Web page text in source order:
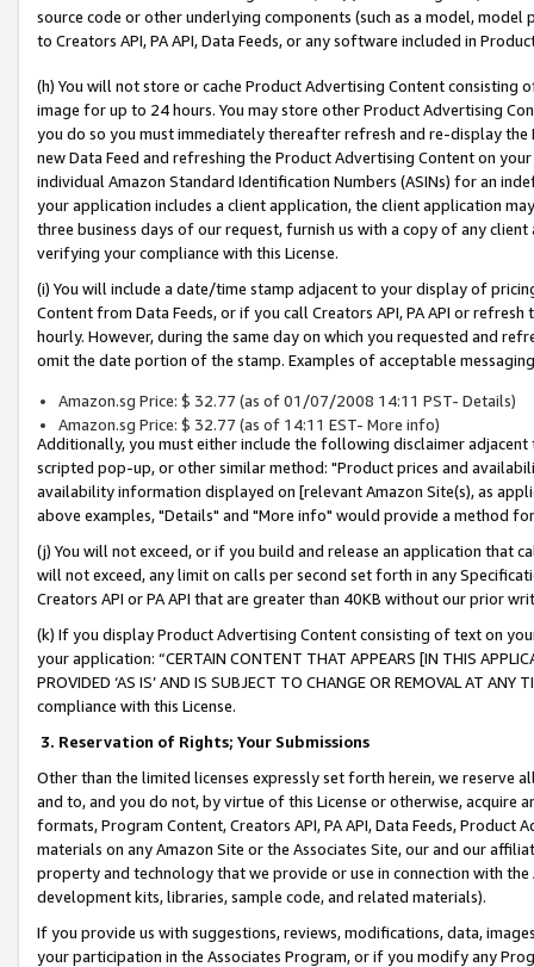
source code or other underlying components (such as a model,
to Creators API, PA API, Data Feeds, or any software included in
(h) You will not store or cache Product Advertising Content
image for up to 24 hours. You may store other Product Advertising
you do so you must immediately thereafter refresh and re-display the
new Data Feed and refreshing the Product Advertising Content on
individual Amazon Standard Identification Numbers (ASINs) for an
your application includes a client application, the client application
three business days of our request, furnish us with a copy of any
verifying your compliance with this License.
(i) You will include a date/time stamp adjacent to your display of
Content from Data Feeds, or if you call Creators API, PA API or
hourly. However, during the same day on which you requested and
omit the date portion of the stamp. Examples of acceptable
Amazon.sg Price: $ 32.77 (as of 01/07/2008 14:11 PST- Details)
Amazon.sg Price: $ 32.77 (as of 14:11 EST- More info)
Additionally, you must either include the following disclaimer
scripted pop-up, or other similar method: "Product prices and
availability information displayed on [relevant Amazon Site(s), as
above examples, "Details" and "More info" would provide a method
(j) You will not exceed, or if you build and release an application that
will not exceed, any limit on calls per second set forth in any
Creators API or PA API that are greater than 40KB without our prior
(k) If you display Product Advertising Content consisting of text on
your application: “CERTAIN CONTENT THAT APPEARS [IN THIS
PROVIDED ‘AS IS’ AND IS SUBJECT TO CHANGE OR REMOVAL AT
compliance with this License.
3. Reservation of Rights; Your Submissions
Other than the limited licenses expressly set forth herein, we
and to, and you do not, by virtue of this License or otherwise, acquire
formats, Program Content, Creators API, PA API, Data Feeds,
materials on any Amazon Site or the Associates Site, our and our
property and technology that we provide or use in connection with
development kits, libraries, sample code, and related materials).
If you provide us with suggestions, reviews, modifications, data,
your participation in the Associates Program, or if you modify any